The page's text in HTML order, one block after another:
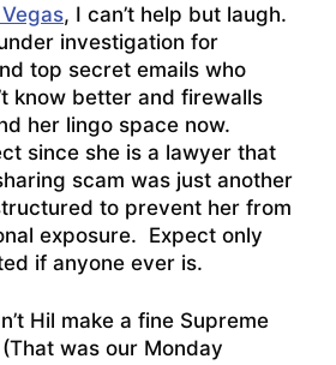
, I can’t help but laugh.
investigation for
top secret emails who
know better and firewalls
her lingo space now.
since she is a lawyer that
scam was just another
to prevent her from
exposure. Expect only
if anyone ever is.
Hil make a fine Supreme
was our Monday